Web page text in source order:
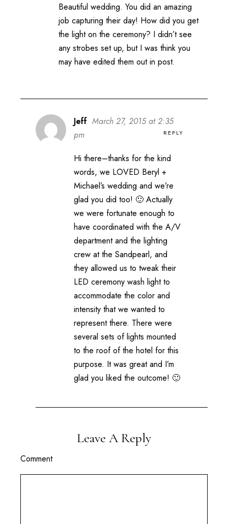
Beautiful wedding. You did an amazing
job capturing their day! How did you get
the light on the ceremony? I didn’t see
any strobes set up, but I was think you
may have edited them out in post.
Jeff March 27, 2015 at 2:35
pm
REPLY
Hi there–thanks for the kind
words, we LOVED Beryl +
Michael’s wedding and we’re
glad you did too! 🙂 Actually
we were fortunate enough to
have coordinated with the A/V
department and the lighting
crew at the Sandpearl, and
they allowed us to tweak their
LED ceremony wash light to
accommodate the color and
intensity that we wanted to
represent there. There were
several sets of lights mounted
to the roof of the hotel for this
purpose. It was great and I’m
glad you liked the outcome! 🙂
Leave A Reply
Comment